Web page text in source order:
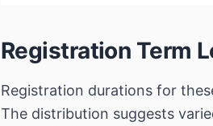
Registration Term
Registration durations for
The distribution suggests